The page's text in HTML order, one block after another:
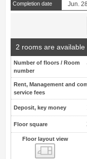
Completion date Jun.
2 rooms are available
Number of floors / Room
number
Rent, Management and
service fees
Deposit, key money
Floor square
Floor layout view